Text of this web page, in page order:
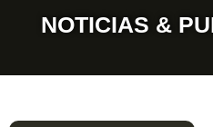
NOTICIAS &